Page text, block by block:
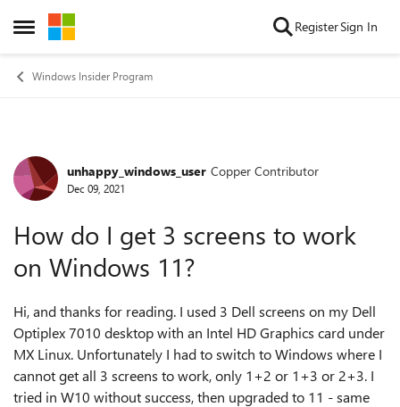
Open Side Menu
Skip to content RegisterSign In
Windows Insider Program
Forum Discussion
unhappy_windows_user Copper Contributor
Dec 09, 2021
How do I get 3 screens to work
on Windows 11?
Hi, and thanks for reading. I used 3 Dell screens on my Dell
Optiplex 7010 desktop with an Intel HD Graphics card under
MX Linux. Unfortunately I had to switch to Windows where I
cannot get all 3 screens to work, only 1+2 or 1+3 or 2+3. I
tried in W10 without success, then upgraded to 11 - same